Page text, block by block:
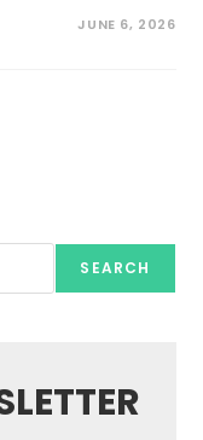
JUNE 6, 2026
SEARCH